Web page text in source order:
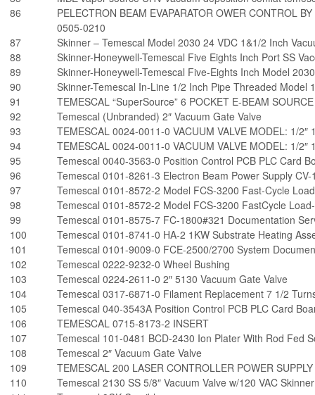
86
PELECTRON BEAM EVAPARATOR OWER CONTROL
0505-0210
87
Skinner – Temescal Model 2030 24 VDC 1&1/2 Inch
88
Skinner-Honeywell-Temescal Five Eights Inch Port SS
89
Skinner-Honeywell-Temescal Five-Eights Inch Model
90
Skinner-Temescal In-Line 1/2 Inch Pipe Threaded Model
91
TEMESCAL “SuperSource” 6 POCKET E-BEAM
92
Temescal (Unbranded) 2″ Vacuum Gate Valve
93
TEMESCAL 0024-0011-0 VACUUM VALVE MODEL: 1/2″
94
TEMESCAL 0024-0011-0 VACUUM VALVE MODEL: 1/2″
95
Temescal 0040-3563-0 Position Control PCB PLC Card
96
Temescal 0101-8261-3 Electron Beam Power Supply
97
Temescal 0101-8572-2 Model FCS-3200 Fast-Cycle
98
Temescal 0101-8572-2 Model FCS-3200 FastCycle
99
Temescal 0101-8575-7 FC-1800#321 Documentation
100
Temescal 0101-8741-0 HA-2 1KW Substrate Heating
101
Temescal 0101-9009-0 FCE-2500/2700 System
102
Temescal 0222-9232-0 Wheel Bushing
103
Temescal 0224-2611-0 2″ 5130 Vacuum Gate Valve
104
Temescal 0317-6871-0 Filament Replacement 7 1/2
105
Temescal 040-3543A Position Control PCB PLC Card
106
TEMESCAL 0715-8173-2 INSERT
107
Temescal 101-0481 BCD-2430 Ion Plater With Rod Fed
108
Temescal 2″ Vacuum Gate Valve
109
TEMESCAL 200 LASER CONTROLLER POWER SUPPLY
110
Temescal 2130 SS 5/8″ Vacuum Valve w/120 VAC